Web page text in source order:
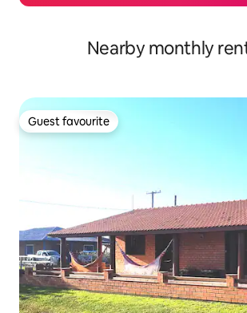
Nearby monthly
Guest favourite
Guest favourite